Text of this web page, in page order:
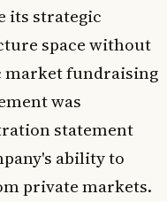
its strategic
space without
market fundraising
was
statement
ability to
private markets.